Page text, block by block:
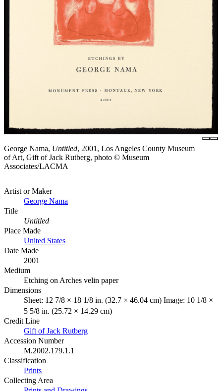
George Nama, Untitled, 2001, Los Angeles County Museum
of Art, Gift of Jack Rutberg, photo © Museum
Associates/LACMA
Artist or Maker
George Nama
Title
Untitled
Place Made
United States
Date Made
2001
Medium
Etching on Arches velin paper
Dimensions
Sheet: 12 7/8 × 18 1/8 in. (32.7 × 46.04 cm) Image: 10 1/8 ×
5 5/8 in. (25.72 × 14.29 cm)
Credit Line
Gift of Jack Rutberg
Accession Number
M.2002.179.1.1
Classification
Prints
Collecting Area